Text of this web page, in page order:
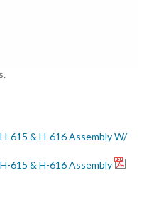
615 & H-616 Assembly W/
615 & H-616 Assembly